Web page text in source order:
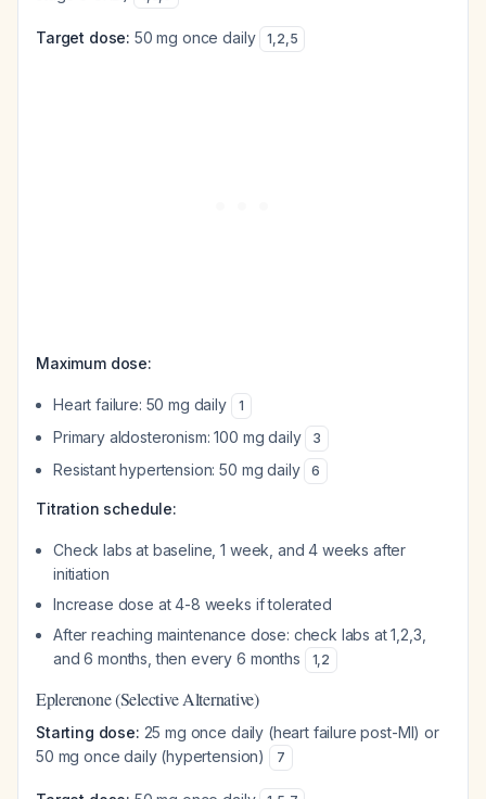
Target dose: 50 mg once daily 1,2,5
Maximum dose:
Heart failure: 50 mg daily 1
Primary aldosteronism: 100 mg daily 3
Resistant hypertension: 50 mg daily 6
Titration schedule:
Check labs at baseline, 1 week, and 4 weeks after
initiation
Increase dose at 4-8 weeks if tolerated
After reaching maintenance dose: check labs at 1,2,3,
and 6 months, then every 6 months
1,2
Eplerenone (Selective Alternative)
Starting dose: 25 mg once daily (heart failure post-MI) or
50 mg once daily (hypertension)
7